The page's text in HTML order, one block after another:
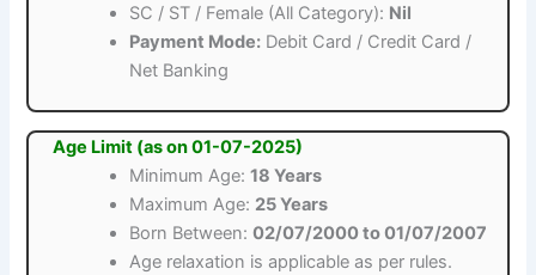
SC / ST / Female (All Category): Nil
Payment Mode: Debit Card / Credit Card /
Net Banking
Age Limit (as on 01-07-2025)
Minimum Age:18 Years
Maximum Age: 25 Years
Born Between:02/07/2000 to 01/07/2007
Age relaxation is applicable as per rules.